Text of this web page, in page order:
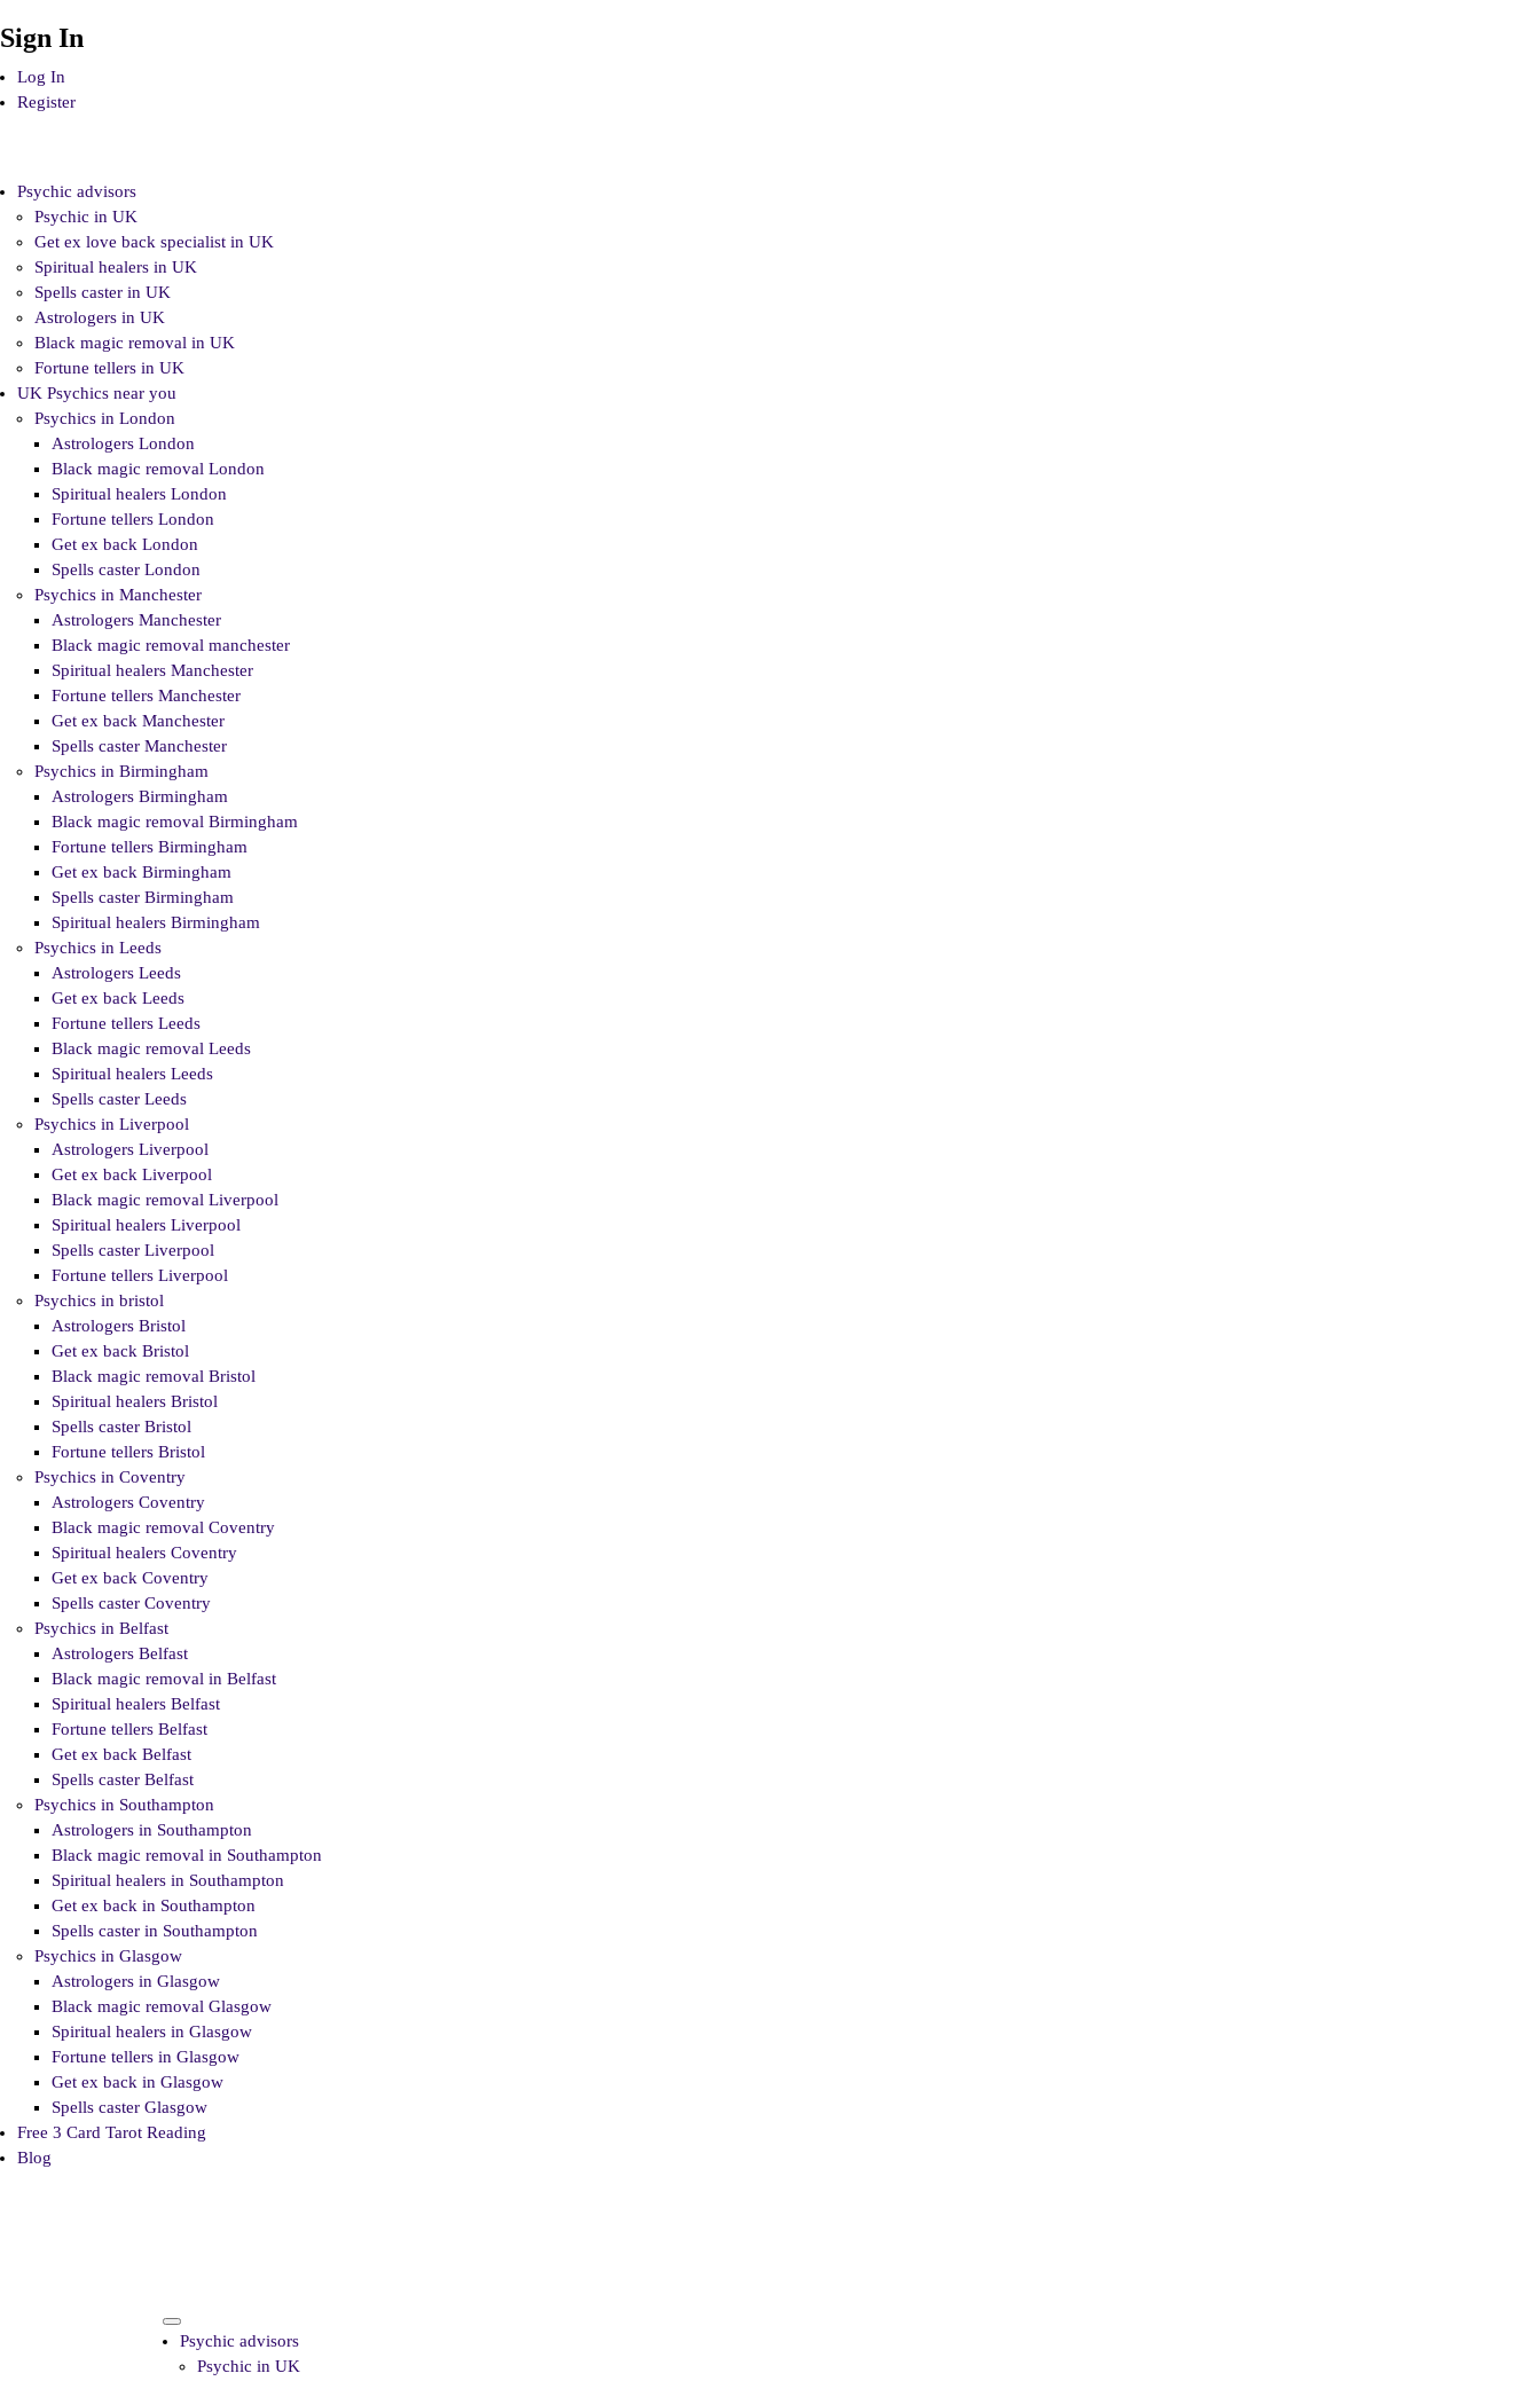
Sign In
Log In
Register
Psychic advisors
Psychic in UK
Get ex love back specialist in UK
Spiritual healers in UK
Spells caster in UK
Astrologers in UK
Black magic removal in UK
Fortune tellers in UK
UK Psychics near you
Psychics in London
Astrologers London
Black magic removal London
Spiritual healers London
Fortune tellers London
Get ex back London
Spells caster London
Psychics in Manchester
Astrologers Manchester
Black magic removal manchester
Spiritual healers Manchester
Fortune tellers Manchester
Get ex back Manchester
Spells caster Manchester
Psychics in Birmingham
Astrologers Birmingham
Black magic removal Birmingham
Fortune tellers Birmingham
Get ex back Birmingham
Spells caster Birmingham
Spiritual healers Birmingham
Psychics in Leeds
Astrologers Leeds
Get ex back Leeds
Fortune tellers Leeds
Black magic removal Leeds
Spiritual healers Leeds
Spells caster Leeds
Psychics in Liverpool
Astrologers Liverpool
Get ex back Liverpool
Black magic removal Liverpool
Spiritual healers Liverpool
Spells caster Liverpool
Fortune tellers Liverpool
Psychics in bristol
Astrologers Bristol
Get ex back Bristol
Black magic removal Bristol
Spiritual healers Bristol
Spells caster Bristol
Fortune tellers Bristol
Psychics in Coventry
Astrologers Coventry
Black magic removal Coventry
Spiritual healers Coventry
Get ex back Coventry
Spells caster Coventry
Psychics in Belfast
Astrologers Belfast
Black magic removal in Belfast
Spiritual healers Belfast
Fortune tellers Belfast
Get ex back Belfast
Spells caster Belfast
Psychics in Southampton
Astrologers in Southampton
Black magic removal in Southampton
Spiritual healers in Southampton
Get ex back in Southampton
Spells caster in Southampton
Psychics in Glasgow
Astrologers in Glasgow
Black magic removal Glasgow
Spiritual healers in Glasgow
Fortune tellers in Glasgow
Get ex back in Glasgow
Spells caster Glasgow
Free 3 Card Tarot Reading
Blog
Psychic advisors
Psychic in UK